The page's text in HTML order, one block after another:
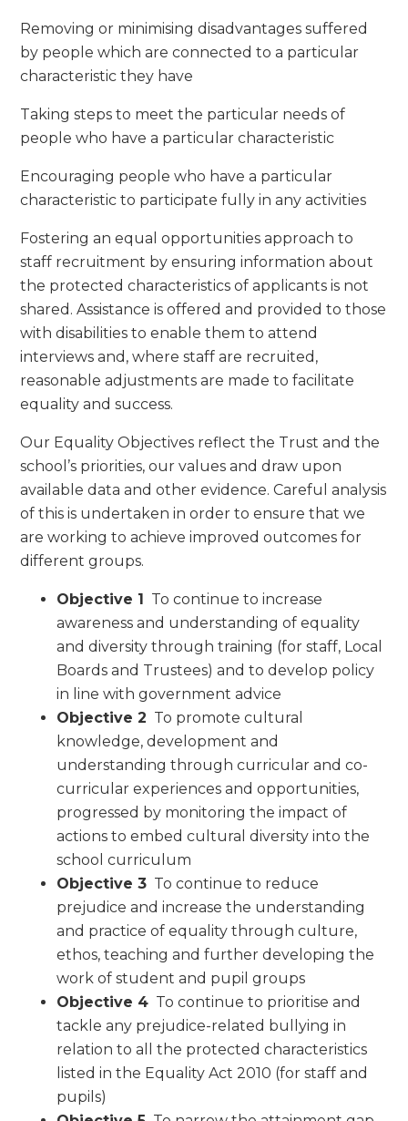
Removing or minimising disadvantages suffered
by people which are connected to a particular
characteristic they have
Taking steps to meet the particular needs of
people who have a particular characteristic
Encouraging people who have a particular
characteristic to participate fully in any activities
Fostering an equal opportunities approach to
staff recruitment by ensuring information about
the protected characteristics of applicants is not
shared. Assistance is offered and provided to those
with disabilities to enable them to attend
interviews and, where staff are recruited,
reasonable adjustments are made to facilitate
equality and success.
Our Equality Objectives reflect the Trust and the
school’s priorities, our values and draw upon
available data and other evidence. Careful analysis
of this is undertaken in order to ensure that we
are working to achieve improved outcomes for
different groups.
Objective 1 To continue to increase
awareness and understanding of equality
and diversity through training (for staff, Local
Boards and Trustees) and to develop policy
in line with government advice
Objective 2 To promote cultural
knowledge, development and
understanding through curricular and co-
curricular experiences and opportunities,
progressed by monitoring the impact of
actions to embed cultural diversity into the
school curriculum
Objective 3 To continue to reduce
prejudice and increase the understanding
and practice of equality through culture,
ethos, teaching and further developing the
work of student and pupil groups
Objective 4 To continue to prioritise and
tackle any prejudice-related bullying in
relation to all the protected characteristics
listed in the Equality Act 2010 (for staff and
pupils)